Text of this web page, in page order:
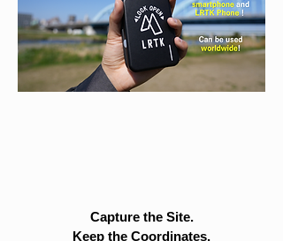
Capture the Site.
Keep the Coordinates.